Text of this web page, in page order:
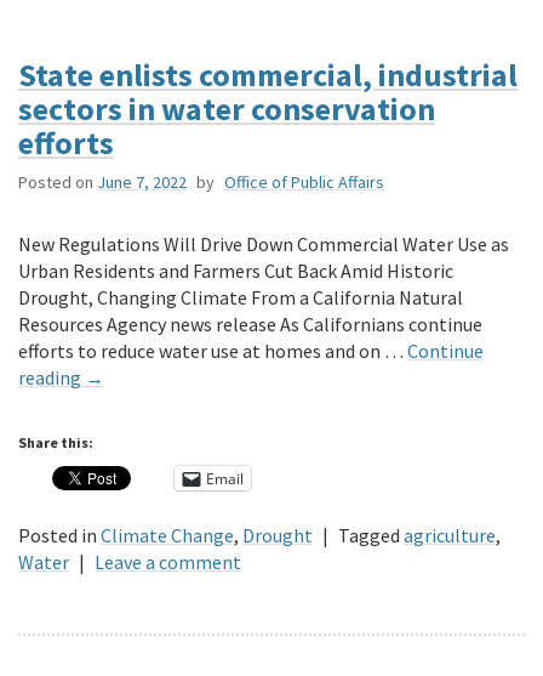
State enlists commercial, industrial
sectors in water conservation
efforts
Posted on June 7, 2022 by Office of Public Affairs
New Regulations Will Drive Down Commercial Water Use as
Urban Residents and Farmers Cut Back Amid Historic
Drought, Changing Climate From a California Natural
Resources Agency news release As Californians continue
efforts to reduce water use at homes and on … Continue
reading →
Share this:
Email
Posted in Climate Change, Drought | Tagged agriculture,
Water | Leave a comment